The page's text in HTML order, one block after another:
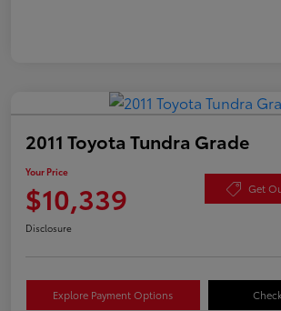
2011 Toyota Tundra Grade
Your Price
$10,339 Get
Disclosure
Explore Payment Options